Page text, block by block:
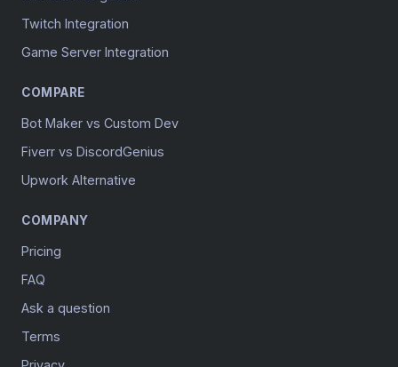
Twitch Integration
Game Server Integration
COMPARE
Bot Maker vs Custom Dev
Fiverr vs DiscordGenius
Upwork Alternative
COMPANY
Pricing
FAQ
Ask a question
Terms